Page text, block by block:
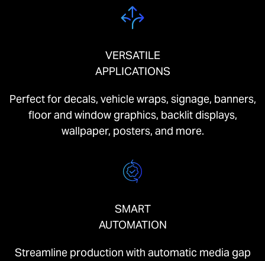
VERSATILE
APPLICATIONS
Perfect for decals, vehicle wraps, signage, banners,
floor and window graphics, backlit displays,
wallpaper, posters, and more.
SMART
AUTOMATION
Streamline production with automatic media gap